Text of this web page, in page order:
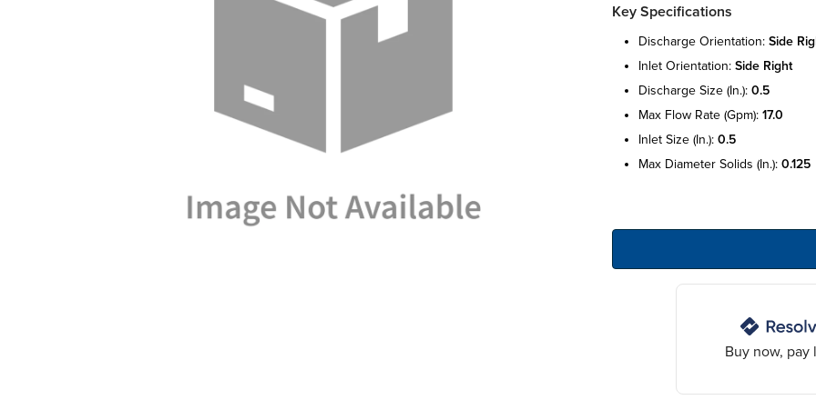
Key Specifications
discharge orientation: side
inlet orientation: side right
discharge size (in.): 0.5
max flow rate (gpm): 17.0
inlet size (in.): 0.5
max diameter solids (in.): 0.125
Buy now, pay